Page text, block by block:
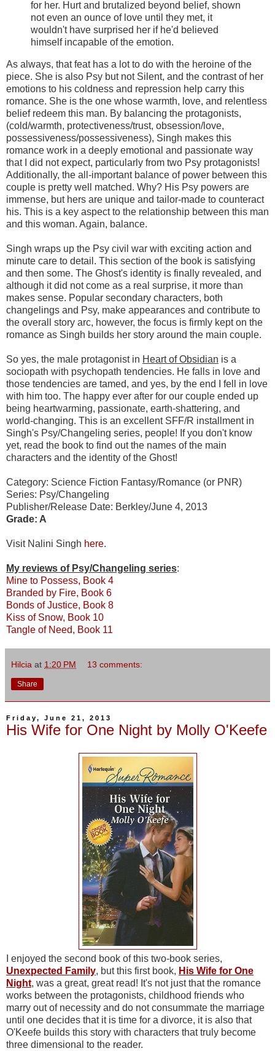
for her. Hurt and brutalized beyond belief, shown
not even an ounce of love until they met, it
wouldn't have surprised her if he'd believed
himself incapable of the emotion.
As always, that feat has a lot to do with the heroine of the
piece. She is also Psy but not Silent, and the contrast of her
emotions to his coldness and repression help carry this
romance. She is the one whose warmth, love, and relentless
belief redeem this man. By balancing the protagonists,
(cold/warmth, protectiveness/trust, obsession/love,
possessiveness/possessiveness), Singh makes this
romance work in a deeply emotional and passionate way
that I did not expect, particularly from two Psy protagonists!
Additionally, the all-important balance of power between this
couple is pretty well matched. Why? His Psy powers are
immense, but hers are unique and tailor-made to counteract
his. This is a key aspect to the relationship between this man
and this woman. Again, balance.
Singh wraps up the Psy civil war with exciting action and
minute care to detail. This section of the book is satisfying
and then some. The Ghost's identity is finally revealed, and
although it did not come as a real surprise, it more than
makes sense. Popular secondary characters, both
changelings and Psy, make appearances and contribute to
the overall story arc, however, the focus is firmly kept on the
romance as Singh builds her story around the main couple.
So yes, the male protagonist in Heart of Obsidian is a
sociopath with psychopath tendencies. He falls in love and
those tendencies are tamed, and yes, by the end I fell in love
with him too. The happy ever after for our couple ended up
being heartwarming, passionate, earth-shattering, and
world-changing. This is an excellent SFF/R installment in
Singh's Psy/Changeling series, people! If you don't know
yet, read the book to find out the names of the main
characters and the identity of the Ghost!
Category: Science Fiction Fantasy/Romance (or PNR)
Series: Psy/Changeling
Publisher/Release Date: Berkley/June 4, 2013
Grade: A
Visit Nalini Singh here.
My reviews of Psy/Changeling series:
Mine to Possess, Book 4
Branded by Fire, Book 6
Bonds of Justice, Book 8
Kiss of Snow, Book 10
Tangle of Need, Book 11
Hilcia at 1:20 PM 13 comments:
Share
Friday, June 21, 2013
His Wife for One Night by Molly O'Keefe
I enjoyed the second book of this two-book series,
Unexpected Family, but this first book, His Wife for One
Night, was a great, great read! It's not just that the romance
works between the protagonists, childhood friends who
marry out of necessity and do not consummate the marriage
until one decides that it is time for a divorce, it is also that
O'Keefe builds this story with characters that truly become
three dimensional to the reader.